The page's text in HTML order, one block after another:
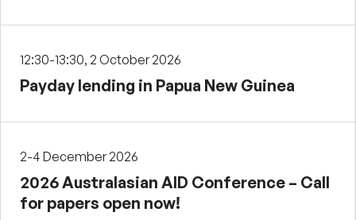
12:30-13:30, 2 October 2026
Payday lending in Papua New Guinea
2-4 December 2026
2026 Australasian AID Conference – Call
for papers open now!